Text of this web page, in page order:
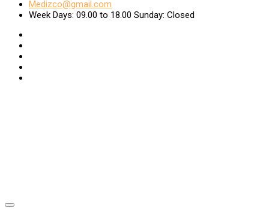
Medizco@gmail.com
Week Days: 09.00 to 18.00 Sunday: Closed